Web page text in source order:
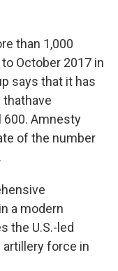
than 1,000
October 2017 in
says that it has
600. Amnesty
of the number
a modern
the U.S.-led
force in